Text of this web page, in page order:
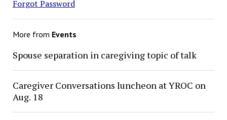
Forgot Password
More from Events
Spouse separation in caregiving topic of talk
Caregiver Conversations luncheon at YROC on
Aug. 18